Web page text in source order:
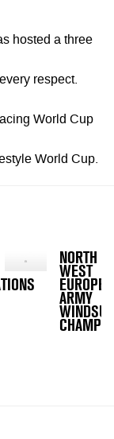
hosted a three
respect.
World Cup
World Cup.
NORTH
WEST
EUROPE
ARMY